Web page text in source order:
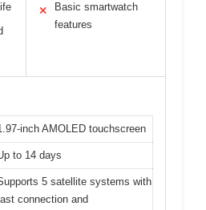
✕
Basic smartwatch
features
inch AMOLED touchscreen
to 14 days
5 satellite systems with
connection and